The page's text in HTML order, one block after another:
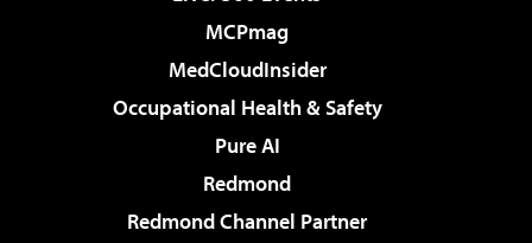
MCPmag
MedCloudInsider
Occupational Health & Safety
Pure AI
Redmond
Redmond Channel Partner